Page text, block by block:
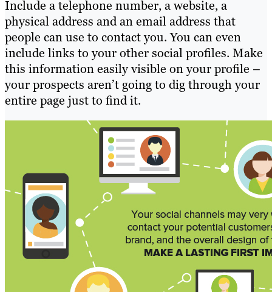
Include a telephone number, a website, a
physical address and an email address that
people can use to contact you. You can even
include links to your other social profiles. Make
this information easily visible on your profile –
your prospects aren’t going to dig through your
entire page just to find it.